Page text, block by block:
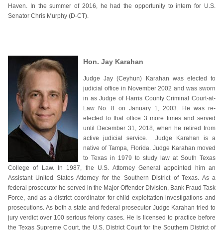
Haven. In the summer of 2016, he had the opportunity to intern for U.S.
Senator Chris Murphy (D-CT).
Hon. Jay Karahan
Judge Jay (Ceyhun) Karahan was elected to
judicial office in November 2002 and was sworn
in as Judge of Harris County Criminal Court-at-
Law No. 8 on January 1, 2003. He was re-
elected to that office 3 more times and served
until December 31, 2018, when he retired from
active judicial service. Judge Karahan is a
native of Tampa, Florida. Judge Karahan moved
to Texas in 1979 to study law at South Texas
College of Law. In 1987, the U.S. Attorney General appointed him an
Assistant United States Attorney for the Southern District of Texas. As a
federal prosecutor he served in the Major Offender Division, Bank Fraud Task
Force, and as a district coordinator for child exploitation investigations and
prosecutions. As both a state and federal prosecutor Judge Karahan tried to
jury verdict over 100 serious felony cases. He is licensed to practice before
the Texas Supreme Court, the U.S. District Court for the Southern District of